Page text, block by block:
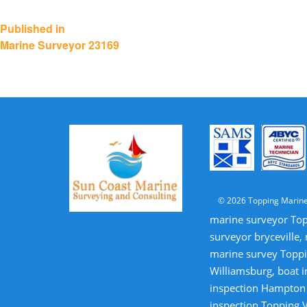
Post
navigation
Published in
Marine Surveyor 23169
© 2026 Topping
marine surveyor
surveyor bryceville,
marine survey
Williamsburg, boat
inspection